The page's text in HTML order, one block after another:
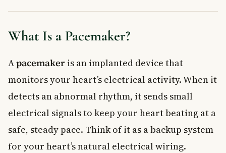
Can you live a normal life with a pacemaker?
Can you have an MRI with a pacemaker?
What is the difference between a pacemaker and a
defibrillator?
What Is a Pacemaker?
Apacemaker is an implanted device that
monitors your heart’s electrical activity. When it
detects an abnormal rhythm, it sends small
electrical signals to keep your heart beating at a
safe, steady pace. Think of it as a backup system
for your heart’s natural electrical wiring.